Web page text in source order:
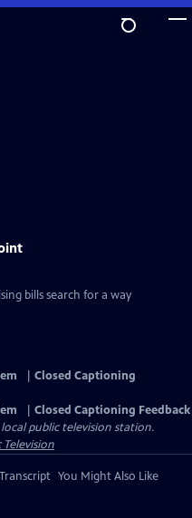
bills search for a way
Closed Captioning
Closed Captioning Feedback
public television station.
Transcript You Might Also Like